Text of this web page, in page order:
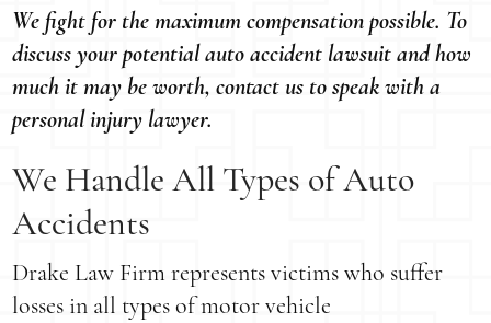
We fight for the maximum compensation possible. To
discuss your potential auto accident lawsuit and how
much it may be worth, contact us to speak with a
personal injury lawyer.
We Handle All Types of Auto
Accidents
Drake Law Firm represents victims who suffer
losses in all types of motor vehicle